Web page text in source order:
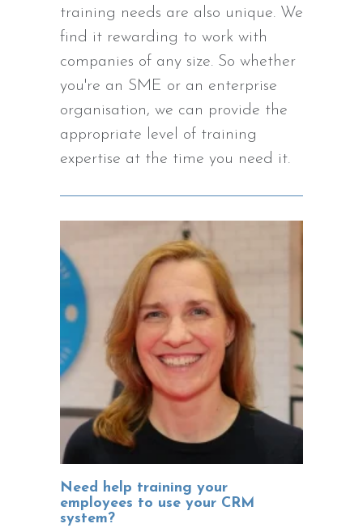
training needs are also unique. We
find it rewarding to work with
companies of any size. So whether
you're an SME or an enterprise
organisation, we can provide the
appropriate level of training
expertise at the time you need it.
Need help training your
employees to use your CRM
system?